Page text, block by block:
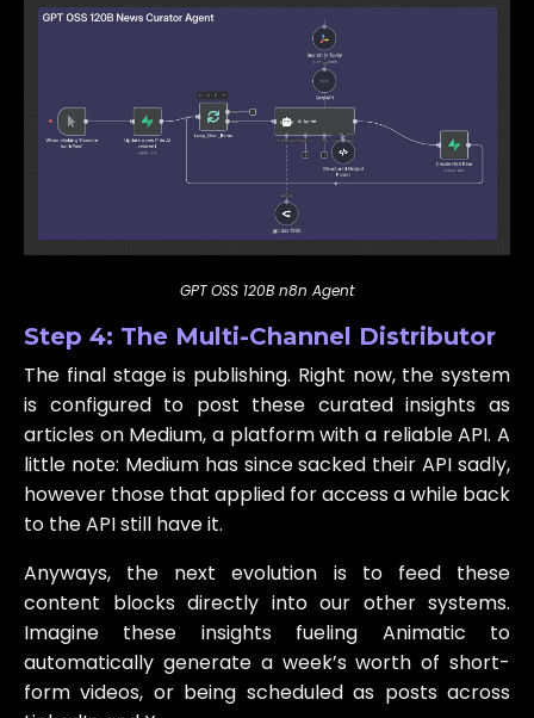
GPT OSS 120B n8n Agent
Step 4: The Multi-Channel Distributor
The final stage is publishing. Right now, the system
is configured to post these curated insights as
articles on Medium, a platform with a reliable API. A
little note: Medium has since sacked their API sadly,
however those that applied for access a while back
to the API still have it.
Anyways, the next evolution is to feed these
content blocks directly into our other systems.
Imagine these insights fueling Animatic to
automatically generate a week’s worth of short-
form videos, or being scheduled as posts across